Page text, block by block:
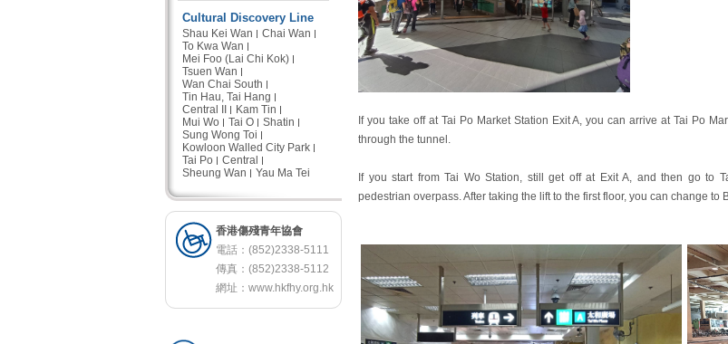
Cultural Discovery Line
Shau Kei Wan
Chai Wan
To Kwa Wan
Mei Foo (Lai Chi Kok)
Tsuen Wan
Wan Chai South
Tin Hau, Tai Hang
Central II
Kam Tin
Mui Wo
Tai O
Shatin
Sung Wong Toi
Kowloon Walled City Park
Tai Po
Central
Sheung Wan
Yau Ma Tei
香港傷殘青年協會
電話：(852)2338-5111
傳真：(852)2338-5112
網址： www.hkfhy.org.hk
If you take off at Tai Po Market Station Exit A, you can arrive at Tai Po
through the tunnel.
If you start from Tai Wo Station, still get off at Exit A, and then go to
pedestrian overpass. After taking the lift to the first floor, you can change to